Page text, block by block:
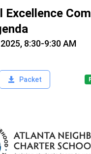
Excellence
8:30-9:30 AM
Packet